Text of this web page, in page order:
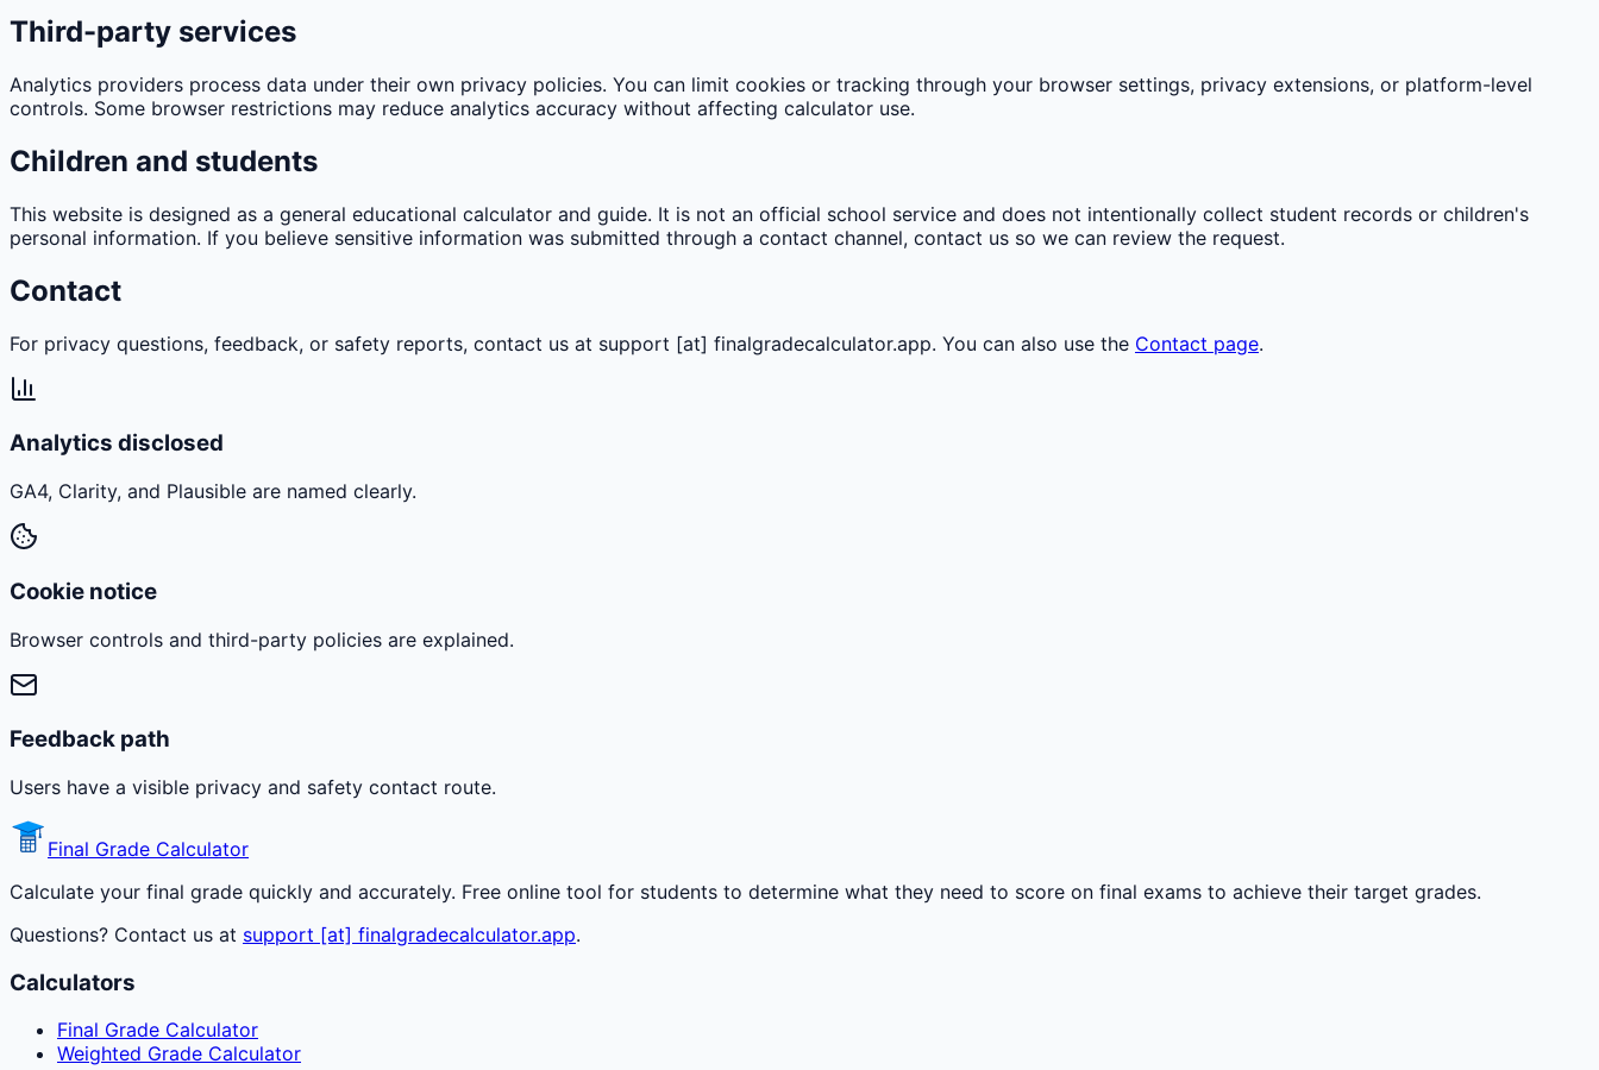
Third-party services
Analytics providers process data under their own privacy policies. You can limit cookies or tracking through your browser settings, privacy extensions, or platform-level
controls. Some browser restrictions may reduce analytics accuracy without affecting calculator use.
Children and students
This website is designed as a general educational calculator and guide. It is not an official school service and does not intentionally collect student records or children's
personal information. If you believe sensitive information was submitted through a contact channel, contact us so we can review the request.
Contact
For privacy questions, feedback, or safety reports, contact us at support [at] finalgradecalculator.app. You can also use the Contact page.
Analytics disclosed
GA4, Clarity, and Plausible are named clearly.
Cookie notice
Browser controls and third-party policies are explained.
Feedback path
Users have a visible privacy and safety contact route.
Final Grade Calculator
Calculate your final grade quickly and accurately. Free online tool for students to determine what they need to score on final exams to achieve their target grades.
Questions? Contact us at support [at] finalgradecalculator.app.
Calculators
Final Grade Calculator
Weighted Grade Calculator